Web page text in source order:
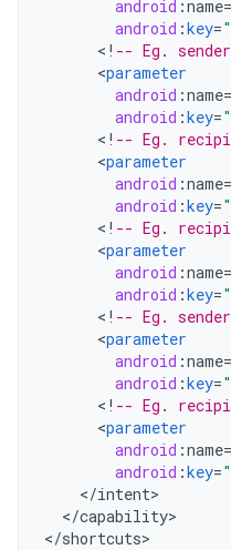
android :name=
android :key=
< ! -- Eg.
<parameter
android :name=
android :key=
< ! -- Eg.
<parameter
android :name=
android :key=
< ! -- Eg.
<parameter
android :name=
android :key=
< ! -- Eg.
<parameter
android :name=
android :key=
< ! -- Eg.
<parameter
android :name=
android :key=
</intent
</capability>
</shortcuts